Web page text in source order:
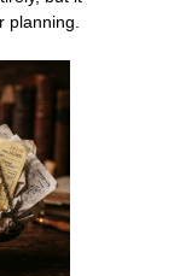
planning.